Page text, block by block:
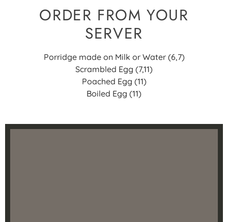
ORDER FROM YOUR
SERVER
Porridge made on Milk or Water (6,7)
Scrambled Egg (7,11)
Poached Egg (11)
Boiled Egg (11)